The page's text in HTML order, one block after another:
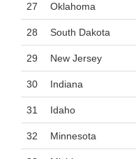
27 Oklahoma
28 South Dakota
29 New Jersey
30 Indiana
31 Idaho
32 Minnesota